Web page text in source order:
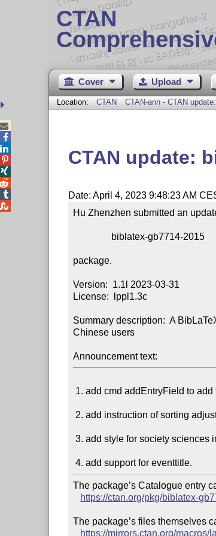
CTAN
Cover Upload
Location: CTAN CTAN-ann - CTAN
CTAN update:
Date: April 4, 2023 9:48:23 AM
Hu Zhenzhen submitted an
package.
Version:  1.1l 2023-03-31
License:  lppl1.3c
Summary description:  A
Chinese users
Announcement text:
3. add style for society sciences in China.
The package’s Catalogue entry
https://ctan.org/pkg/biblatex-
The package’s files themselves
https://mirrors.ctan.org/




